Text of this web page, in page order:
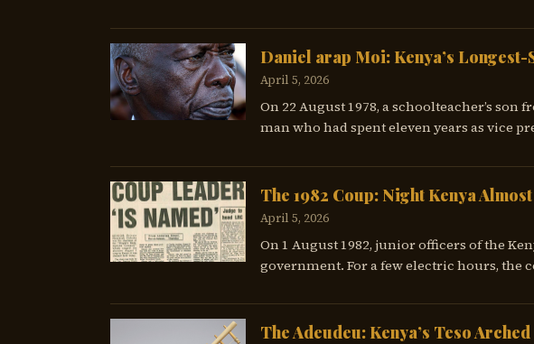
Daniel arap Moi: Kenya’s
April 5, 2026
On 22 August 1978, a schoolteacher’s
man who had spent eleven years as vice
The 1982 Coup: Night Kenya
April 5, 2026
On 1 August 1982, junior officers of the
government. For a few electric hours, the
The Adeudeu: Kenya’s Teso